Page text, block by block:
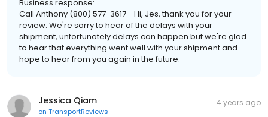
Business response:
Call Anthony (800) 577-3617 - Hi, Jes, thank you for your
review. We're sorry to hear of the delays with your
shipment, unfortunately delays can happen but we're glad
to hear that everything went well with your shipment and
hope to hear from you again in the future.
Jessica Qiam
on TransportReviews
4 years ago